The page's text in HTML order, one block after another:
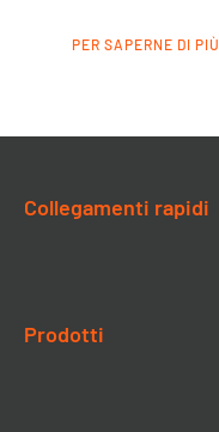
PER SAPERNE DI PIÙ
Collegamenti rapidi
Prodotti